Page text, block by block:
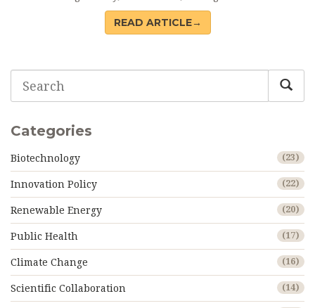
READ ARTICLE→
Categories
Biotechnology (23)
Innovation Policy (22)
Renewable Energy (20)
Public Health (17)
Climate Change (16)
Scientific Collaboration (14)